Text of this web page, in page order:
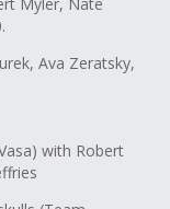
Ava Zeratsky,
with Robert